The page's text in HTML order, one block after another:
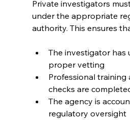
Private investigators
under the appropriate
authority. This ensures
The investigator has
proper vetting
Professional
checks are
The agency is
regulatory oversight